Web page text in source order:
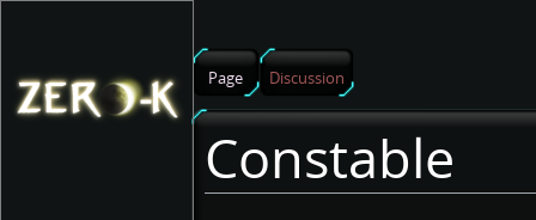
Constable
Page Discussion